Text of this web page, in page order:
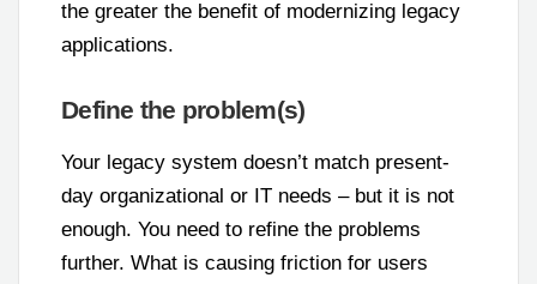
the greater the benefit of modernizing legacy
applications.
Define the problem(s)
Your legacy system doesn’t match present-
day organizational or IT needs – but it is not
enough. You need to refine the problems
further. What is causing friction for users